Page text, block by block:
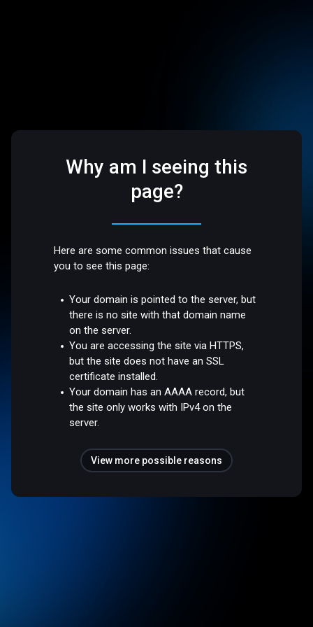
Why am I seeing this
page?
Here are some common issues that cause
you to see this page:
Your domain is pointed to the server, but
there is no site with that domain name
on the server.
You are accessing the site via HTTPS,
but the site does not have an SSL
certificate installed.
Your domain has an AAAA record, but
the site only works with IPv4 on the
server.
View more possible reasons